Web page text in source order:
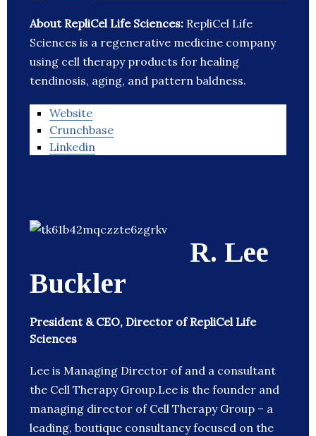
About RepliCel Life Sciences: RepliCel Life
Sciences is a regenerative medicine company
using cell therapy products for healing
tendinosis, aging, and pattern baldness.
Website
Crunchbase
Linkedin
R. Lee
Buckler
President & CEO, Director of RepliCel Life
Sciences
Lee is Managing Director of and a consultant
the Cell Therapy Group.Lee is the founder and
managing director of Cell Therapy Group – a
leading, boutique consultancy focused on the